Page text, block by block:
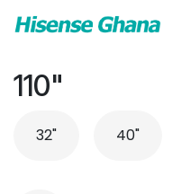
110"
32" 40"